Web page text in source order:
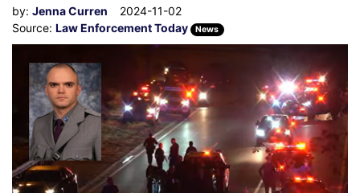
by: Jenna Curren
2024-11-02
Source: Law Enforcement Today News